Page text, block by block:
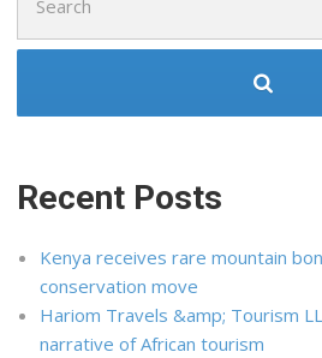
for:
Recent Posts
Kenya receives rare mountain
conservation move
Hariom Travels &amp; Tourism
narrative of African tourism